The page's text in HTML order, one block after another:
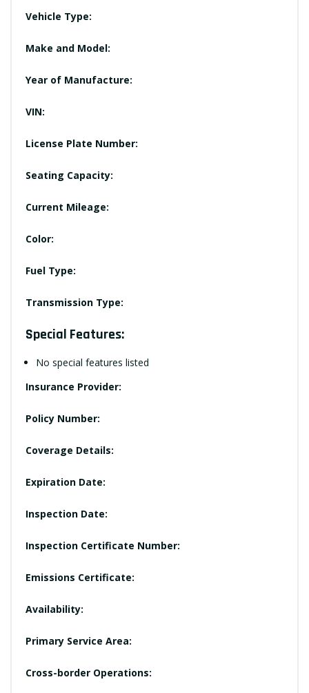
Vehicle Type:
Make and Model:
Year of Manufacture:
VIN:
License Plate Number:
Seating Capacity:
Current Mileage:
Color:
Fuel Type:
Transmission Type:
Special Features:
No special features listed
Insurance Provider:
Policy Number:
Coverage Details:
Expiration Date:
Inspection Date:
Inspection Certificate Number:
Emissions Certificate:
Availability:
Primary Service Area:
Cross-border Operations: